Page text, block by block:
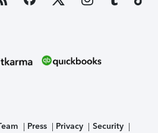
Press Privacy Security